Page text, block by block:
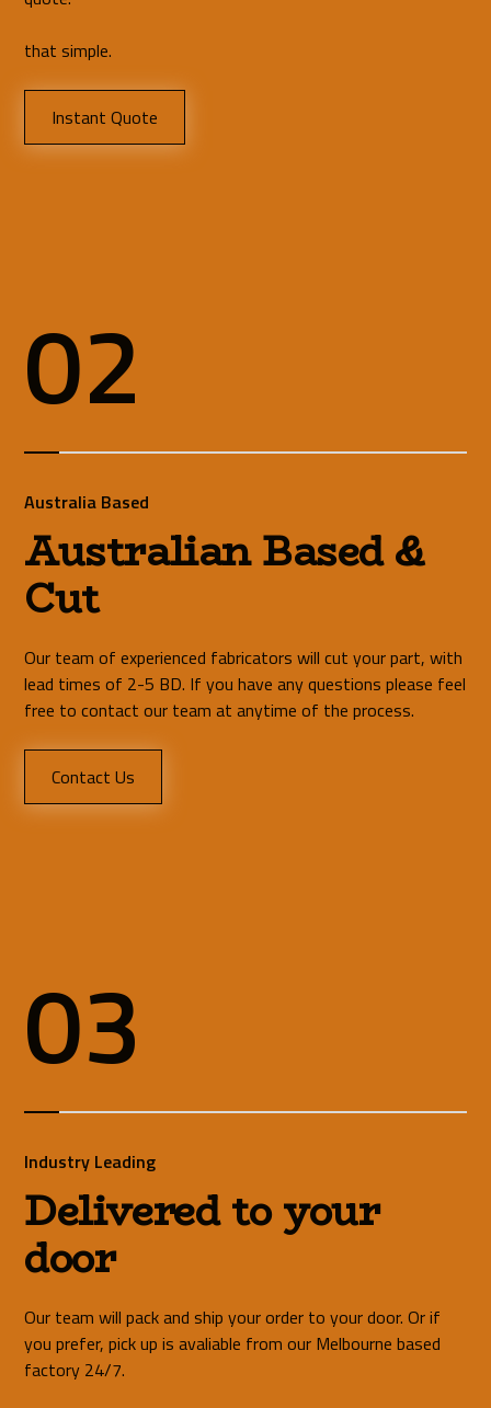
that simple.
Instant Quote
02
Australia Based
Australian Based &
Cut
Our team of experienced fabricators will cut your part, with
lead times of 2-5 BD. If you have any questions please feel
free to contact our team at anytime of the process.
Contact Us
03
Industry Leading
Delivered to your
door
Our team will pack and ship your order to your door. Or if
you prefer, pick up is avaliable from our Melbourne based
factory 24/7.